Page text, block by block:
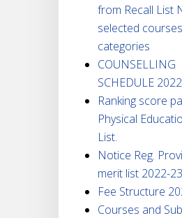
from Recall List
selected
categories
COUNSELLING
SCHEDULE
Ranking score
Physical
List.
Notice Reg.
merit list 2022-23
Fee Structure
Courses and